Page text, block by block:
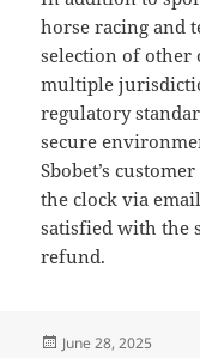
horse racing and
selection of other
multiple
regulatory
secure
Sbobet’s
the clock via
satisfied with the
refund.
Posted
June 28, 2025